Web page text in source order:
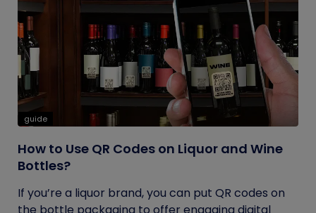
guide
How to Use QR Codes on Liquor and Wine
Bottles?
If you’re a liquor brand, you can put QR codes on